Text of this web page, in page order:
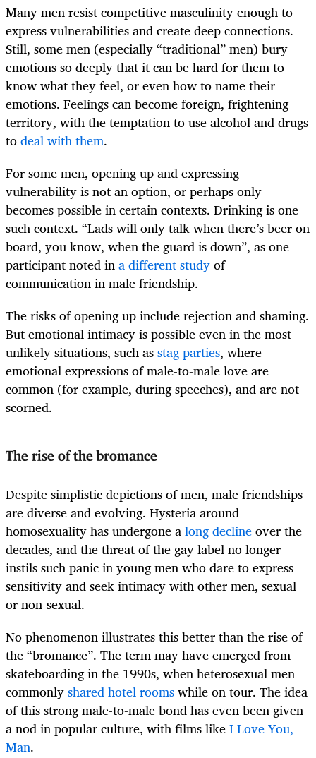
Many men resist competitive masculinity enough to
express vulnerabilities and create deep connections.
Still, some men (especially “traditional” men) bury
emotions so deeply that it can be hard for them to
know what they feel, or even how to name their
emotions. Feelings can become foreign, frightening
territory, with the temptation to use alcohol and drugs
todeal with them.
For some men, opening up and expressing
vulnerability is not an option, or perhaps only
becomes possible in certain contexts. Drinking is one
such context. “Lads will only talk when there’s beer on
board, you know, when the guard is down”, as one
participant noted ina different studyof
communication in male friendship.
The risks of opening up include rejection and shaming.
But emotional intimacy is possible even in the most
unlikely situations, such asstag parties, where
emotional expressions of male-to-male love are
common (for example, during speeches), and are not
scorned.
The rise of the bromance
Despite simplistic depictions of men, male friendships
are diverse and evolving. Hysteria around
homosexuality has undergone along declineover the
decades, and the threat of the gay label no longer
instils such panic in young men who dare to express
sensitivity and seek intimacy with other men, sexual
or non-sexual.
No phenomenon illustrates this better than the rise of
the “bromance”. The term may have emerged from
skateboarding in the 1990s, when heterosexual men
commonlyshared hotel roomswhile on tour. The idea
of this strong male-to-male bond has even been given
a nod in popular culture, with films likeI Love You,
Man.